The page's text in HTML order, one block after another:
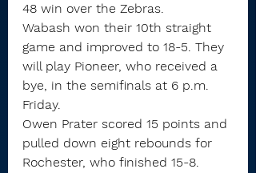
48 win over the Zebras.
Wabash won their 10th straight
game and improved to 18-5. They
will play Pioneer, who received a
bye, in the semifinals at 6 p.m.
Friday.
Owen Prater scored 15 points and
pulled down eight rebounds for
Rochester, who finished 15-8.